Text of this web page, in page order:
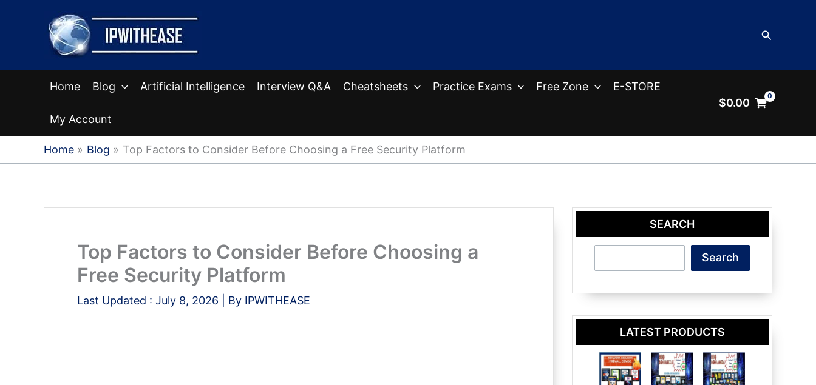
Search
Home Blog Artificial Intelligence Interview Q&A Cheatsheets Practice Exams Free Zone E-STORE
My Account
$0.00
Home Blog Top Factors to Consider Before Choosing a Free Security Platform
Top Factors to Consider Before Choosing a
Free Security Platform
Last Updated : July 8, 2026 | By IPWITHEASE
SEARCH
Search
LATEST PRODUCTS